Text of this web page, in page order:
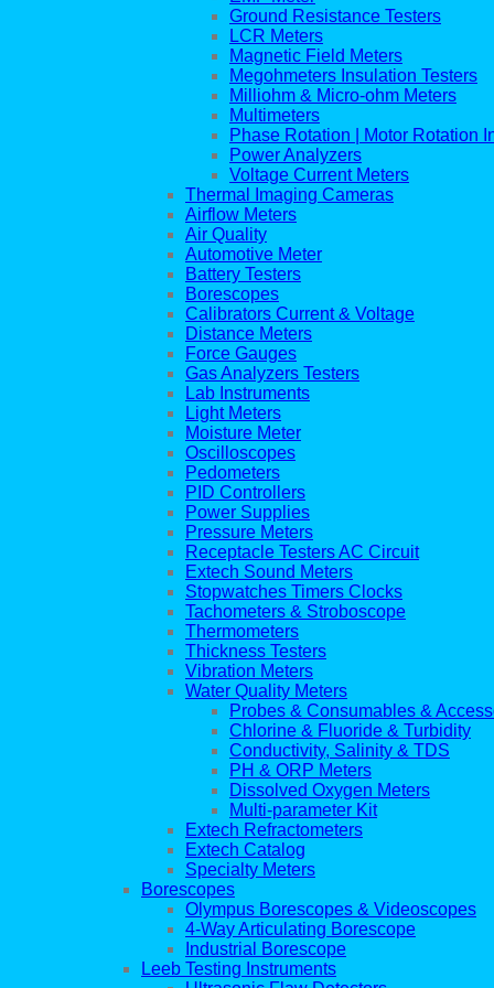
Ground Resistance Testers
LCR Meters
Magnetic Field Meters
Megohmeters Insulation Testers
Milliohm & Micro-ohm Meters
Multimeters
Phase Rotation | Motor Rotation
Power Analyzers
Voltage Current Meters
Thermal Imaging Cameras
Airflow Meters
Air Quality
Automotive Meter
Battery Testers
Borescopes
Calibrators Current & Voltage
Distance Meters
Force Gauges
Gas Analyzers Testers
Lab Instruments
Light Meters
Moisture Meter
Oscilloscopes
Pedometers
PID Controllers
Power Supplies
Pressure Meters
Receptacle Testers AC Circuit
Extech Sound Meters
Stopwatches Timers Clocks
Tachometers & Stroboscope
Thermometers
Thickness Testers
Vibration Meters
Water Quality Meters
Probes & Consumables &
Chlorine & Fluoride & Turbidity
Conductivity, Salinity & TDS
PH & ORP Meters
Dissolved Oxygen Meters
Multi-parameter Kit
Extech Refractometers
Extech Catalog
Specialty Meters
Borescopes
Olympus Borescopes & Videoscopes
4-Way Articulating Borescope
Industrial Borescope
Leeb Testing Instruments